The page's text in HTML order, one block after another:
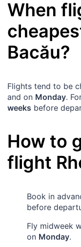
When
Bacău?
Flights tend to be
and on Monday.
weeks before
How to
flight
Book in
before
Fly midweek
on Monday.